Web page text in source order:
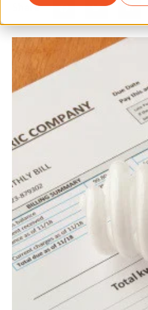
Share FacebookTwitterLinkedIn